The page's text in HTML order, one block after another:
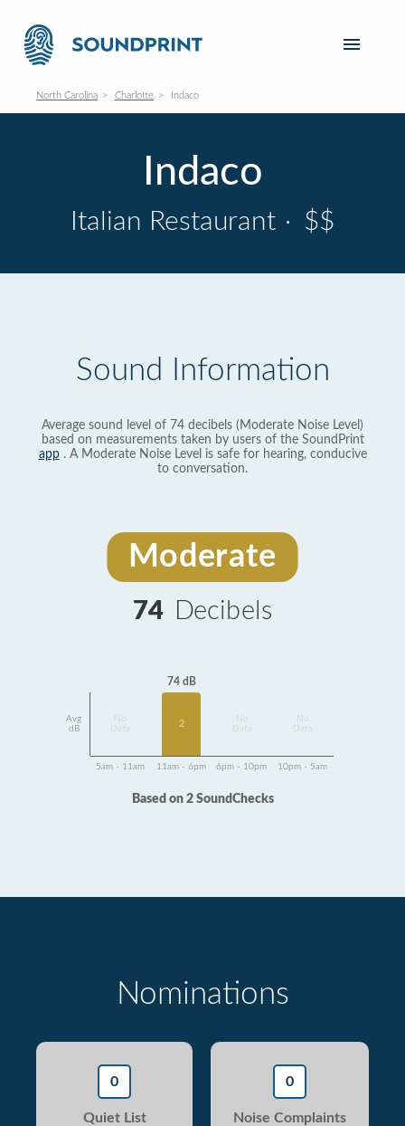
North Carolina Charlotte Indaco
Indaco
Italian Restaurant · $$
Sound Information
Average sound level of 74 decibels (Moderate Noise Level)
based on measurements taken by users of the SoundPrint
app. A Moderate Noise Level is safe for hearing, conducive
to conversation.
Moderate
74 Decibels
Avg
dB
Data
74 dB
2
Data
Data
5am - 11am 11am - 6pm 6pm - 10pm 10pm - 5am
Based on 2 SoundChecks
Nominations
0
Quiet List
0
Noise Complaints